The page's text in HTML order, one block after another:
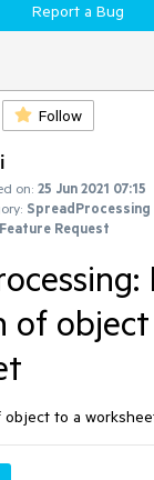
Report a Bug
Follow
on: 25 Jun 2021 07:15
SpreadProcessing
Feature Request
of
to a